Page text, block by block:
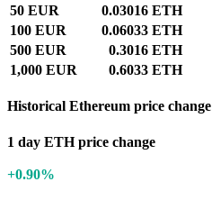
50 EUR
0.03016 ETH
100 EUR
0.06033 ETH
500 EUR
0.3016 ETH
1,000 EUR
0.6033 ETH
Historical Ethereum price change
1 day ETH price change
+0.90%